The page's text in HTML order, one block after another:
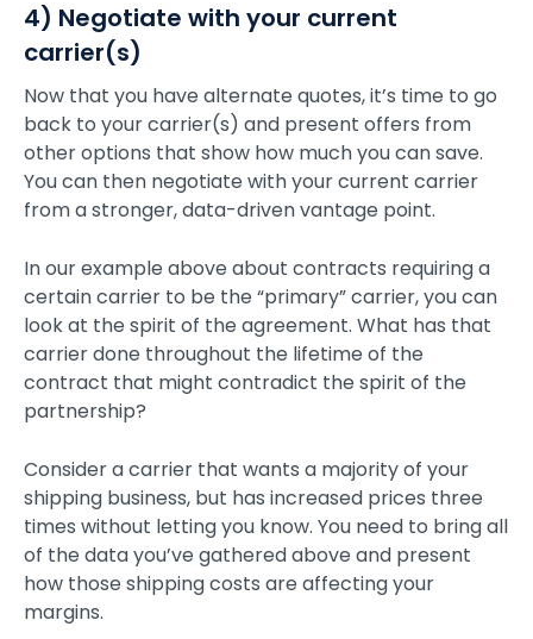
4) Negotiate with your current
carrier(s)
Now that you have alternate quotes, it’s time to go
back to your carrier(s) and present offers from
other options that show how much you can save.
You can then negotiate with your current carrier
from a stronger, data-driven vantage point.
In our example above about contracts requiring a
certain carrier to be the “primary” carrier, you can
look at the spirit of the agreement. What has that
carrier done throughout the lifetime of the
contract that might contradict the spirit of the
partnership?
Consider a carrier that wants a majority of your
shipping business, but has increased prices three
times without letting you know. You need to bring all
of the data you’ve gathered above and present
how those shipping costs are affecting your
margins.